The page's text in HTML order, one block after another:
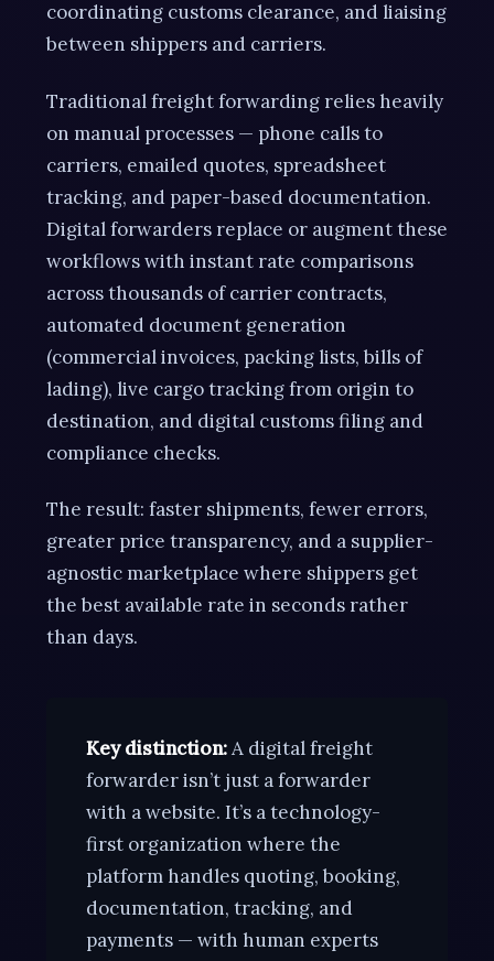
coordinating customs clearance, and liaising
between shippers and carriers.
Traditional freight forwarding relies heavily
on manual processes — phone calls to
carriers, emailed quotes, spreadsheet
tracking, and paper-based documentation.
Digital forwarders replace or augment these
workflows with instant rate comparisons
across thousands of carrier contracts,
automated document generation
(commercial invoices, packing lists, bills of
lading), live cargo tracking from origin to
destination, and digital customs filing and
compliance checks.
The result: faster shipments, fewer errors,
greater price transparency, and a supplier-
agnostic marketplace where shippers get
the best available rate in seconds rather
than days.
Key distinction:A digital freight
forwarder isn’t just a forwarder
with a website. It’s a technology-
first organization where the
platform handles quoting, booking,
documentation, tracking, and
payments — with human experts